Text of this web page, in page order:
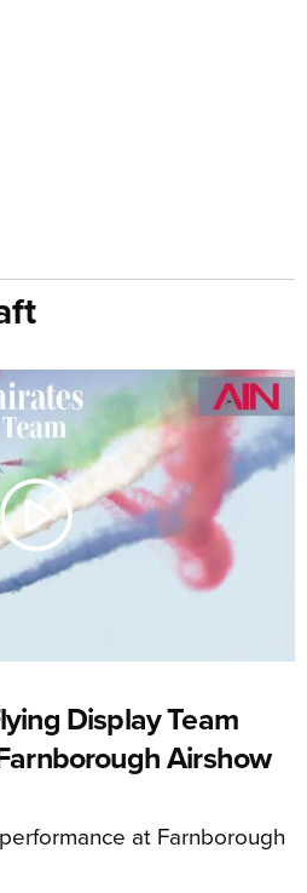
Display Team
Airshow
at Farnborough